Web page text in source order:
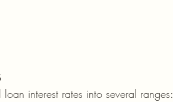
interest rates into several ranges: